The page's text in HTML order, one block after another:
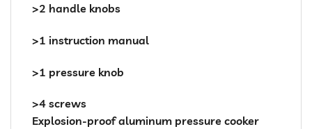
>2 handle knobs
>1 instruction manual
>1 pressure knob
>4 screws
Explosion-proof aluminum pressure cooker